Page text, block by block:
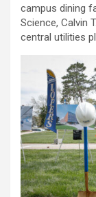
campus dining
Science, Calvin
central utilities